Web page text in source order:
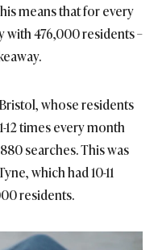
means that for every
with 476,000 residents –
whose residents
12 times every month
searches. This was
which had 10-11
residents.